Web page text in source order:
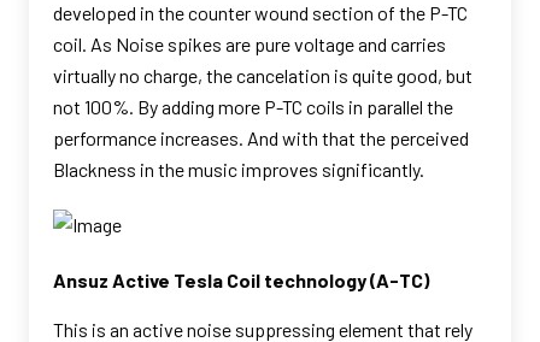
developed in the counter wound section of the P-TC
coil. As Noise spikes are pure voltage and carries
virtually no charge, the cancelation is quite good, but
not 100%. By adding more P-TC coils in parallel the
performance increases. And with that the perceived
Blackness in the music improves significantly.
Ansuz Active Tesla Coil technology (A-TC)
This is an active noise suppressing element that rely